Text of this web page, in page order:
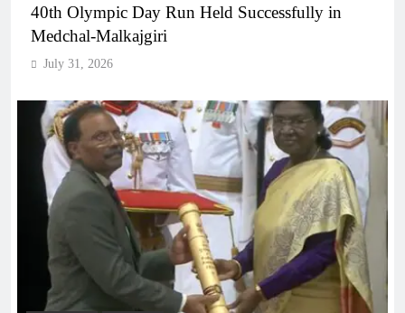
40th Olympic Day Run Held Successfully in
Medchal-Malkajgiri
July 31, 2026